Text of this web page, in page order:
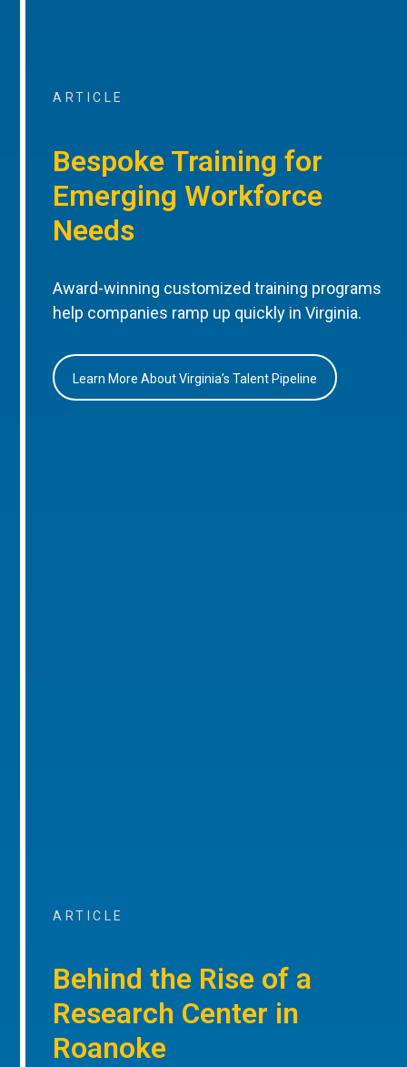
ARTICLE
Bespoke Training for
Emerging Workforce
Needs
Award-winning customized training programs
help companies ramp up quickly in Virginia.
Learn More About Virginia’s Talent Pipeline
ARTICLE
Behind the Rise of a
Research Center in
Roanoke